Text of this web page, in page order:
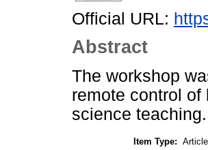
Official URL:
Abstract
The workshop
remote control
science teaching.
Item Type: Article